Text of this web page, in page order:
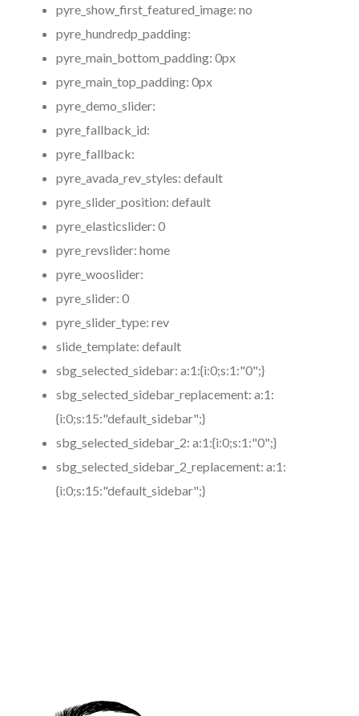
pyre_show_first_featured_image: no
pyre_hundredp_padding:
pyre_main_bottom_padding: 0px
pyre_main_top_padding: 0px
pyre_demo_slider:
pyre_fallback_id:
pyre_fallback:
pyre_avada_rev_styles: default
pyre_slider_position: default
pyre_elasticslider: 0
pyre_revslider: home
pyre_wooslider:
pyre_slider: 0
pyre_slider_type: rev
slide_template: default
sbg_selected_sidebar: a:1:{i:0;s:1:"0";}
sbg_selected_sidebar_replacement: a:1:
{i:0;s:15:"default_sidebar";}
sbg_selected_sidebar_2: a:1:{i:0;s:1:"0";}
sbg_selected_sidebar_2_replacement: a:1:
{i:0;s:15:"default_sidebar";}